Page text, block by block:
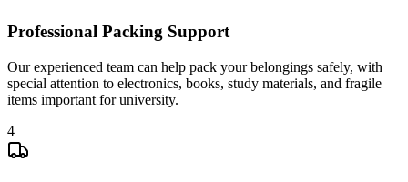
Professional Packing Support
Our experienced team can help pack your belongings safely, with
special attention to electronics, books, study materials, and fragile
items important for university.
4